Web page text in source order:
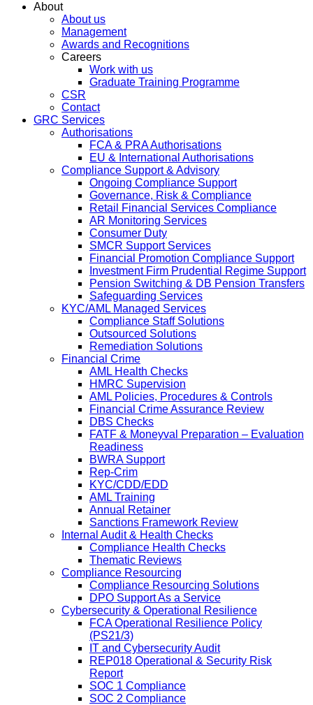
About
About us
Management
Awards and Recognitions
Careers
Work with us
Graduate Training Programme
CSR
Contact
GRC Services
Authorisations
FCA & PRA Authorisations
EU & International Authorisations
Compliance Support & Advisory
Ongoing Compliance Support
Governance, Risk & Compliance
Retail Financial Services Compliance
AR Monitoring Services
Consumer Duty
SMCR Support Services
Financial Promotion Compliance Support
Investment Firm Prudential Regime Support
Pension Switching & DB Pension Transfers
Safeguarding Services
KYC/AML Managed Services
Compliance Staff Solutions
Outsourced Solutions
Remediation Solutions
Financial Crime
AML Health Checks
HMRC Supervision
AML Policies, Procedures & Controls
Financial Crime Assurance Review
DBS Checks
FATF & Moneyval Preparation – Evaluation
Readiness
BWRA Support
Rep-Crim
KYC/CDD/EDD
AML Training
Annual Retainer
Sanctions Framework Review
Internal Audit & Health Checks
Compliance Health Checks
Thematic Reviews
Compliance Resourcing
Compliance Resourcing Solutions
DPO Support As a Service
Cybersecurity & Operational Resilience
FCA Operational Resilience Policy
(PS21/3)
IT and Cybersecurity Audit
REP018 Operational & Security Risk
Report
SOC 1 Compliance
SOC 2 Compliance